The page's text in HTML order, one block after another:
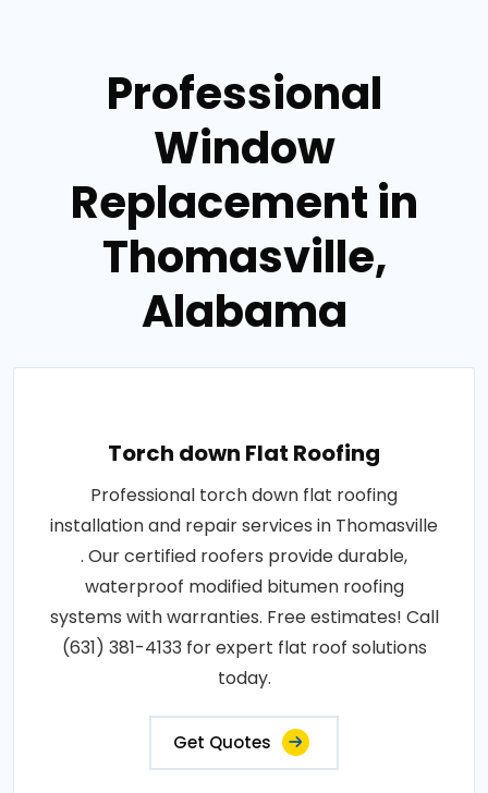
Professional
Window
Replacement in
Thomasville,
Alabama
Torch down Flat Roofing
Professional torch down flat roofing
installation and repair services in Thomasville
. Our certified roofers provide durable,
waterproof modified bitumen roofing
systems with warranties. Free estimates! Call
(631) 381-4133 for expert flat roof solutions
today.
Get Quotes